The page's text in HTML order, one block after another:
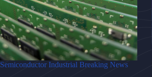
Semiconductor Industrial Breaking News